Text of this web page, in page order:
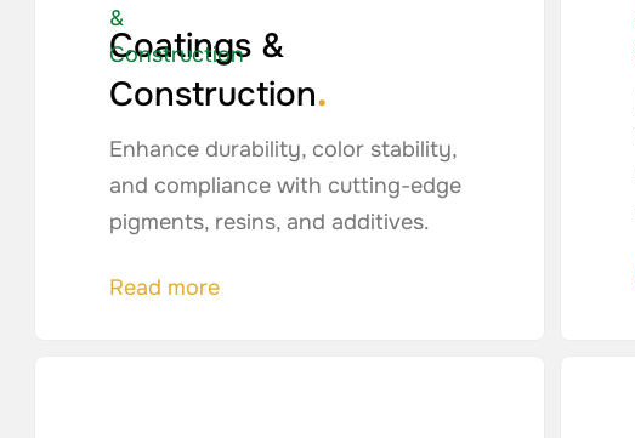
Coatings &
Construction.
Enhance durability, color stability,
and compliance with cutting-edge
pigments, resins, and additives.
Read more